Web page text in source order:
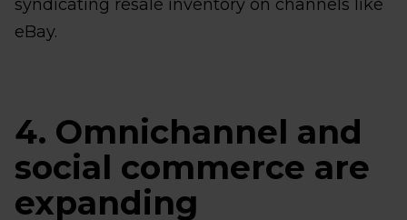
syndicating resale inventory on channels like
eBay.
4. Omnichannel and
social commerce are
expanding